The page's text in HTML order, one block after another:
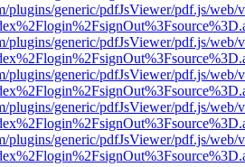
plugins/generic/pdfJsViewer/pdf.js/web/
plugins/generic/pdfJsViewer/pdf.js/web/
plugins/generic/pdfJsViewer/pdf.js/web/
plugins/generic/pdfJsViewer/pdf.js/web/
plugins/generic/pdfJsViewer/pdf.js/web/